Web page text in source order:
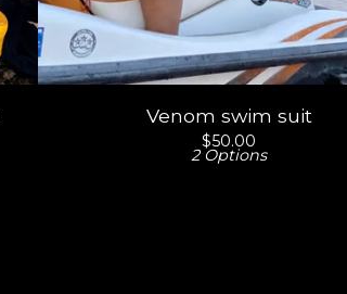
Venom swim suit
$50.00
2 Options